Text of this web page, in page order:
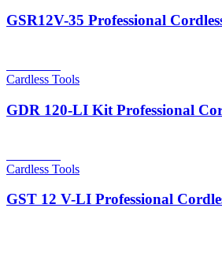
GSR12V-35 Professional
Cardless Tools
GDR 120-LI Kit Professional
Cardless Tools
GST 12 V-LI Professional